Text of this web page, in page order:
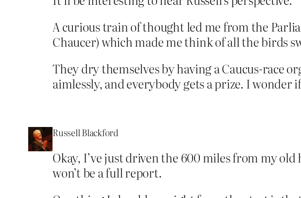
A curious train of thought led me from the
Chaucer) which made me think of all the birds
They dry themselves by having a Caucus-race
aimlessly, and everybody gets a prize. I
Russell Blackford
Okay, I’ve just driven the 600 miles from my
won’t be a full report.